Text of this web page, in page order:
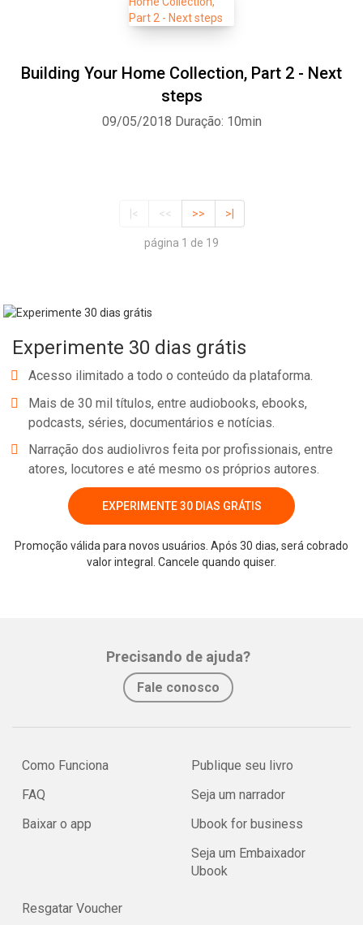
Building Your Home Collection, Part 2 - Next
steps
09/05/2018 Duração: 10min
|< << >> >|
página 1 de 19
Experimente 30 dias grátis
Acesso ilimitado a todo o conteúdo da plataforma.
Mais de 30 mil títulos, entre audiobooks, ebooks,
podcasts, séries, documentários e notícias.
Narração dos audiolivros feita por profissionais, entre
atores, locutores e até mesmo os próprios autores.
EXPERIMENTE 30 DIAS GRÁTIS
Promoção válida para novos usuários. Após 30 dias, será cobrado
valor integral. Cancele quando quiser.
Precisando de ajuda?
Fale conosco
Como Funciona
FAQ
Baixar o app
Publique seu livro
Seja um narrador
Ubook for business
Seja um Embaixador
Ubook
Resgatar Voucher